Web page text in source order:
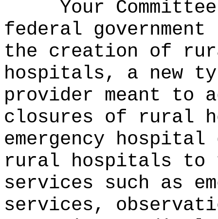
Your
federal
the creation of
hospitals, a new
provider meant to
closures of rural
emergency
rural hospitals to
services such as
services,